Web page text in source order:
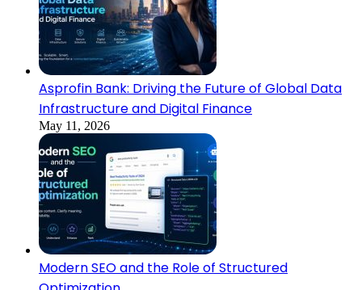
Asprofin Bank: Driving the Future of Global Data
Infrastructure and Digital Finance
May 11, 2026
Modern SEO and the Role of Structured